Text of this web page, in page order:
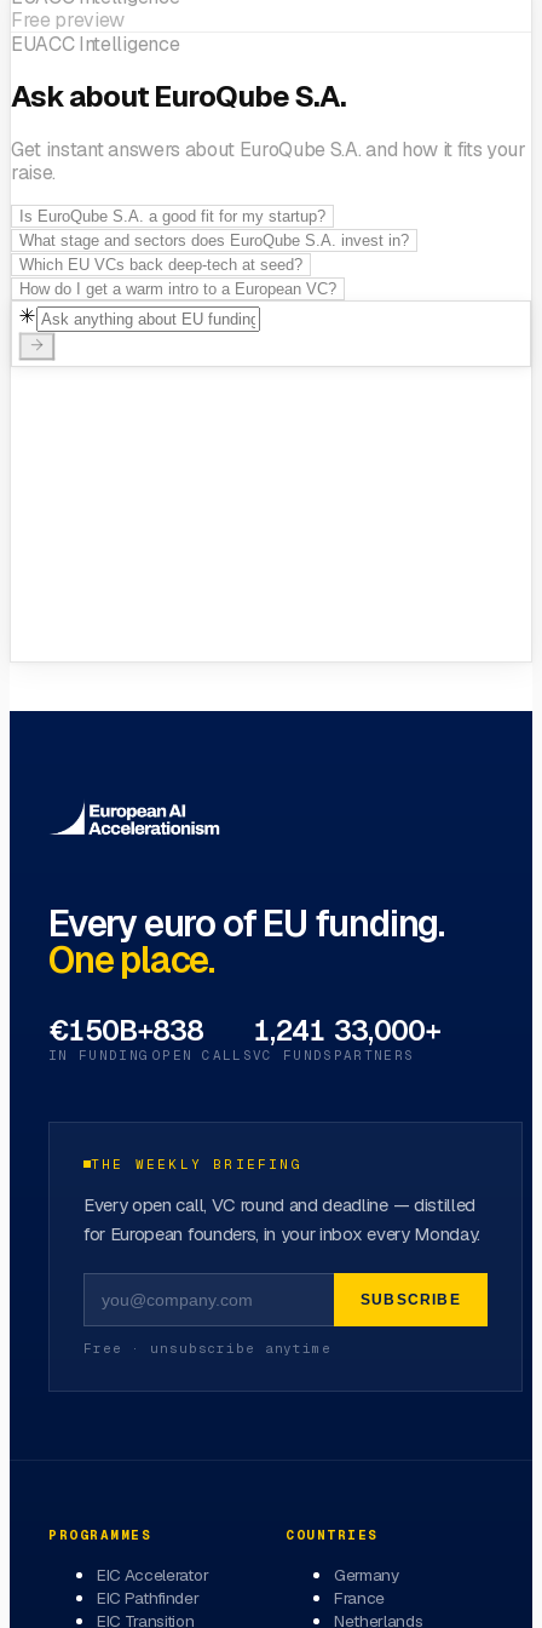
Free preview
EUACC Intelligence
Ask about EuroQube S.A.
Get instant answers about EuroQube S.A. and how it fits your
raise.
Is EuroQube S.A. a good fit for my startup?
What stage and sectors does EuroQube S.A. invest in?
Which EU VCs back deep-tech at seed?
How do I get a warm intro to a European VC?
Every euro of EU funding.
One place.
€150B+
IN FUNDING
838
OPEN CALLS
1,241
VC FUNDS
33,000+
PARTNERS
THE WEEKLY BRIEFING
Every open call, VC round and deadline — distilled
for European founders, in your inbox every Monday.
SUBSCRIBE
Free · unsubscribe anytime
PROGRAMMES
EIC Accelerator
EIC Pathfinder
EIC Transition
COUNTRIES
Germany
France
Netherlands